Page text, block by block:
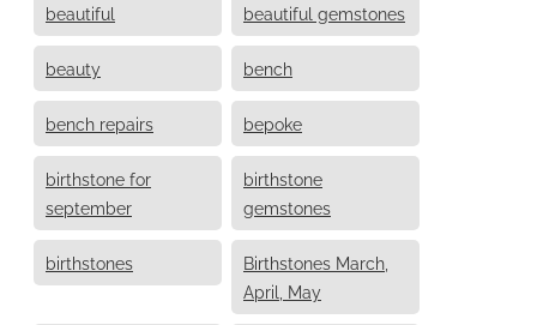
beautiful beautiful gemstones
beauty bench
bench repairs bepoke
birthstone for
september
birthstone
gemstones
birthstones
Birthstones March,
April, May